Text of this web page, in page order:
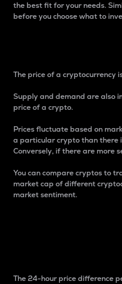
the best fit for your needs.
before you choose what to
The price of a cryptocurrency
Supply and demand are also
price of a crypto.
Prices fluctuate based on
a particular crypto than there
Conversely, if there are more
You can compare cryptos to
market cap of different
market sentiment.
The 24-hour price difference